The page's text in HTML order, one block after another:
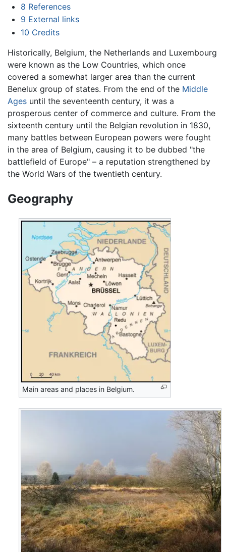
8 References
9 External links
10 Credits
Historically, Belgium, the Netherlands and Luxembourg
were known as the Low Countries, which once
covered a somewhat larger area than the current
Benelux group of states. From the end of the Middle
Ages until the seventeenth century, it was a
prosperous center of commerce and culture. From the
sixteenth century until the Belgian revolution in 1830,
many battles between European powers were fought
in the area of Belgium, causing it to be dubbed "the
battlefield of Europe" – a reputation strengthened by
the World Wars of the twentieth century.
Geography
Main areas and places in Belgium.